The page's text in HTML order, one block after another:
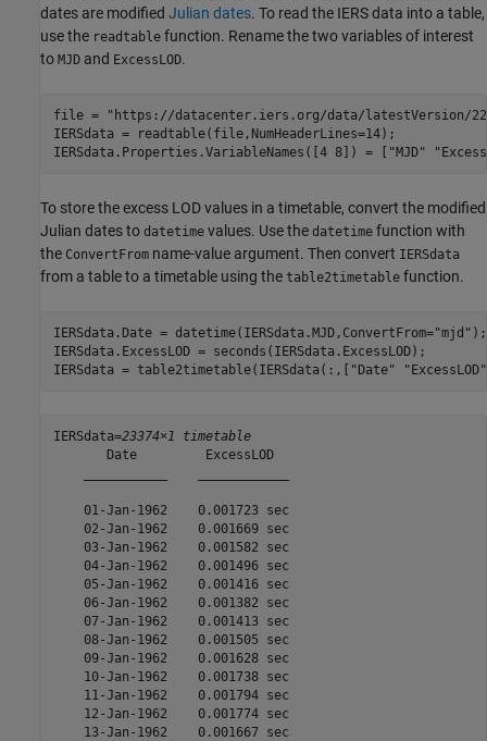
dates are modified Julian dates. To read the IERS data into a table,
use the readtable function. Rename the two variables of interest
to MJD and ExcessLOD.
file =
"https://datacenter.iers.org/data/latestVersion/
IERSdata = readtable(file,NumHeaderLines=14);
IERSdata.Properties.VariableNames([4 8]) = [ "MJD"
To store the excess LOD values in a timetable, convert the modified
Julian dates to datetime values. Use the datetime function with
the ConvertFrom name-value argument. Then convert IERSdata
from a table to a timetable using the table2timetable function.
IERSdata.Date = datetime(IERSdata.MJD,ConvertFrom="mjd" );
IERSdata.ExcessLOD = seconds(IERSdata.ExcessLOD);
IERSdata = table2timetable(IERSdata(:,[ "Date" "ExcessLOD"
IERSdata=23374×1 timetable
       Date         ExcessLOD
    01-Jan-1962    0.001723 sec
    02-Jan-1962    0.001669 sec
    03-Jan-1962    0.001582 sec
    04-Jan-1962    0.001496 sec
    05-Jan-1962    0.001416 sec
    06-Jan-1962    0.001382 sec
    07-Jan-1962    0.001413 sec
    08-Jan-1962    0.001505 sec
    09-Jan-1962    0.001628 sec
    10-Jan-1962    0.001738 sec
    11-Jan-1962    0.001794 sec
    12-Jan-1962    0.001774 sec
    13-Jan-1962    0.001667 sec